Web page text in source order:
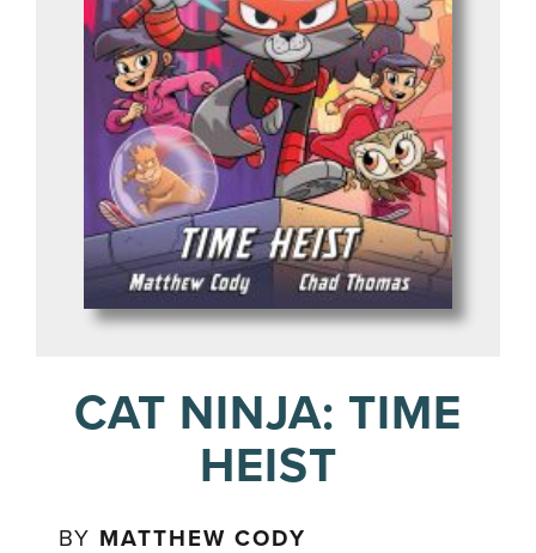
CAT NINJA: TIME
HEIST
BY MATTHEW CODY